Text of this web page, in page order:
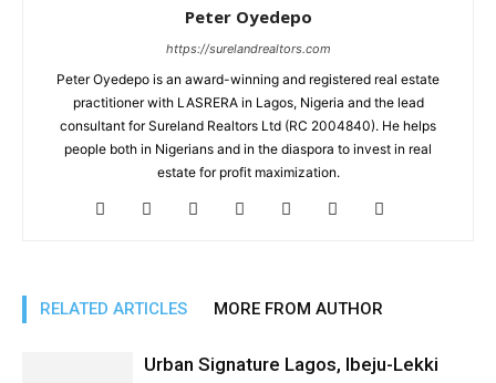
Peter Oyedepo
https://surelandrealtors.com
Peter Oyedepo is an award-winning and registered real estate
practitioner with LASRERA in Lagos, Nigeria and the lead
consultant for Sureland Realtors Ltd (RC 2004840). He helps
people both in Nigerians and in the diaspora to invest in real
estate for profit maximization.
RELATED ARTICLES MORE FROM AUTHOR
Urban Signature Lagos, Ibeju-Lekki